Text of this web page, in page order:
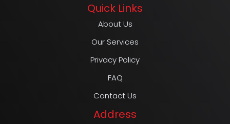
Quick Links
About Us
Our Services
Privacy Policy
FAQ
Contact Us
Address